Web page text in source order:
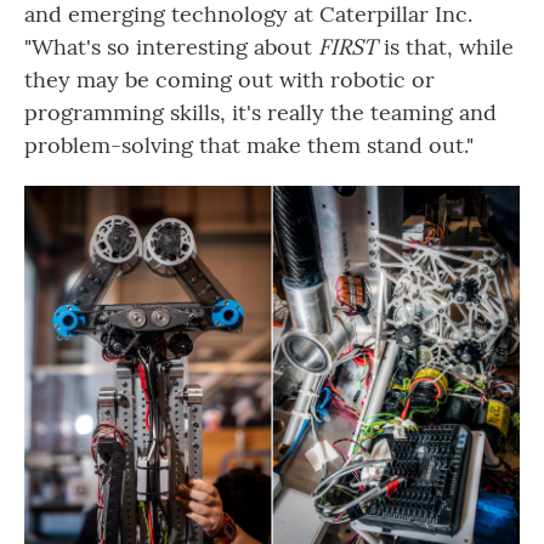
and emerging technology at Caterpillar Inc.
"What's so interesting about FIRSTis that, while
they may be coming out with robotic or
programming skills, it's really the teaming and
problem-solving that make them stand out."